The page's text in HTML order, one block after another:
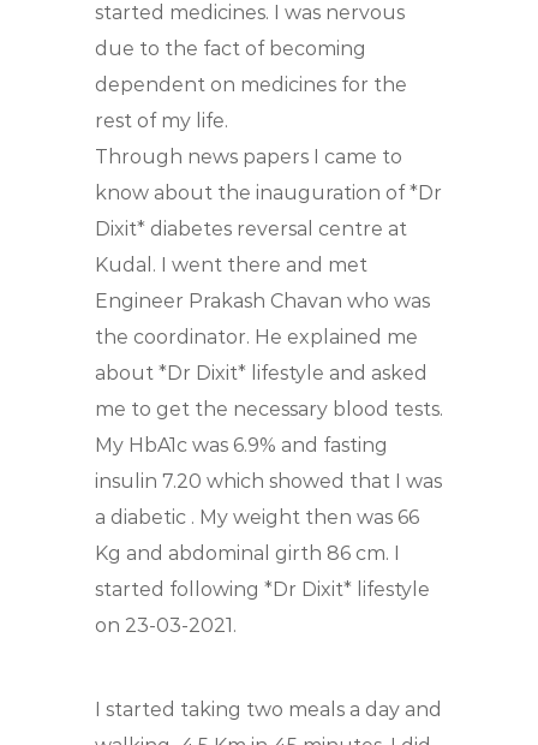
started medicines. I was nervous
due to the fact of becoming
dependent on medicines for the
rest of my life.
Through news papers I came to
know about the inauguration of *Dr
Dixit* diabetes reversal centre at
Kudal. I went there and met
Engineer Prakash Chavan who was
the coordinator. He explained me
about *Dr Dixit* lifestyle and asked
me to get the necessary blood tests.
My HbA1c was 6.9% and fasting
insulin 7.20 which showed that I was
a diabetic . My weight then was 66
Kg and abdominal girth 86 cm. I
started following *Dr Dixit* lifestyle
on 23-03-2021.
I started taking two meals a day and